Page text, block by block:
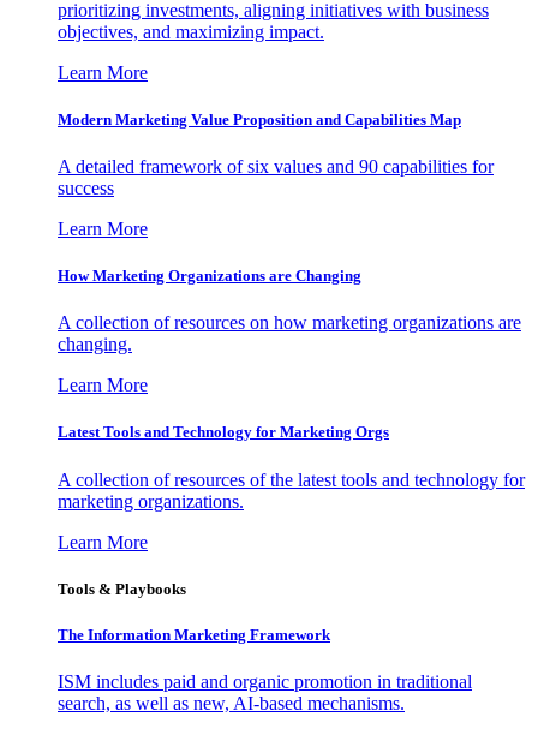
prioritizing investments, aligning initiatives with business
objectives, and maximizing impact.
Learn More
Modern Marketing Value Proposition and Capabilities Map
A detailed framework of six values and 90 capabilities for
success
Learn More
How Marketing Organizations are Changing
A collection of resources on how marketing organizations are
changing.
Learn More
Latest Tools and Technology for Marketing Orgs
A collection of resources of the latest tools and technology for
marketing organizations.
Learn More
Tools & Playbooks
The Information Marketing Framework
ISM includes paid and organic promotion in traditional
search, as well as new, AI-based mechanisms.